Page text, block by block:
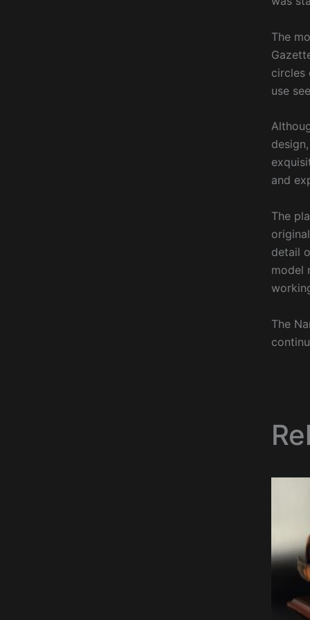
The
circles
use
and
The
detail
model
The